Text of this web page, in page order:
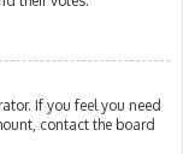
If you feel you need
contact the board